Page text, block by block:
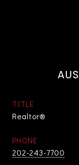
TITLE
Realtor®
PHONE
202-243-7700